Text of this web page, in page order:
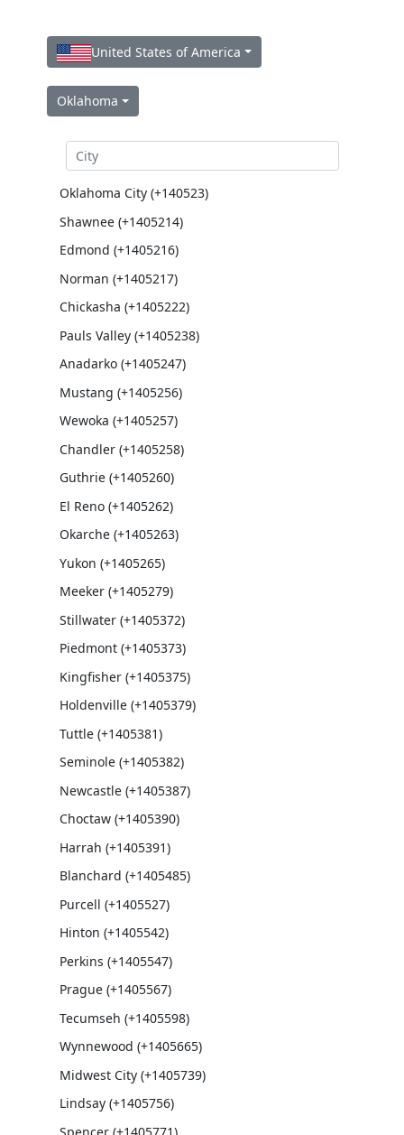
United States of America
Oklahoma
Oklahoma City (+140523)
Shawnee (+1405214)
Edmond (+1405216)
Norman (+1405217)
Chickasha (+1405222)
Pauls Valley (+1405238)
Anadarko (+1405247)
Mustang (+1405256)
Wewoka (+1405257)
Chandler (+1405258)
Guthrie (+1405260)
El Reno (+1405262)
Okarche (+1405263)
Yukon (+1405265)
Meeker (+1405279)
Stillwater (+1405372)
Piedmont (+1405373)
Kingfisher (+1405375)
Holdenville (+1405379)
Tuttle (+1405381)
Seminole (+1405382)
Newcastle (+1405387)
Choctaw (+1405390)
Harrah (+1405391)
Blanchard (+1405485)
Purcell (+1405527)
Hinton (+1405542)
Perkins (+1405547)
Prague (+1405567)
Tecumseh (+1405598)
Wynnewood (+1405665)
Midwest City (+1405739)
Lindsay (+1405756)
Spencer (+1405771)